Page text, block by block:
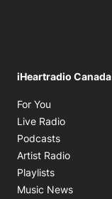
iHeartradio Canada
For You
Live Radio
Podcasts
Artist Radio
Playlists
Music News